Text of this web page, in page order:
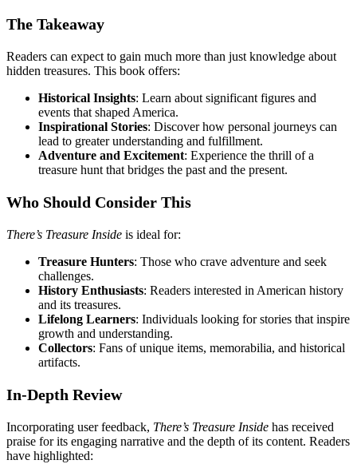
The Takeaway
Readers can expect to gain much more than just knowledge about
hidden treasures. This book offers:
Historical Insights: Learn about significant figures and
events that shaped America.
Inspirational Stories: Discover how personal journeys can
lead to greater understanding and fulfillment.
Adventure and Excitement: Experience the thrill of a
treasure hunt that bridges the past and the present.
Who Should Consider This
There’s Treasure Inside is ideal for:
Treasure Hunters: Those who crave adventure and seek
challenges.
History Enthusiasts: Readers interested in American history
and its treasures.
Lifelong Learners: Individuals looking for stories that inspire
growth and understanding.
Collectors: Fans of unique items, memorabilia, and historical
artifacts.
In-Depth Review
Incorporating user feedback, There’s Treasure Inside has received
praise for its engaging narrative and the depth of its content. Readers
have highlighted: